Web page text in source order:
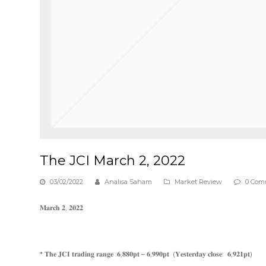
The JCI March 2, 2022
03/02/2022 Analisa Saham Market Review 0
𝐌𝐚𝐫𝐜𝐡 𝟐, 𝟐𝟎𝟐𝟐
* 𝐓𝐡𝐞 𝐉𝐂𝐈 𝐭𝐫𝐚𝐝𝐢𝐧𝐠 𝐫𝐚𝐧𝐠𝐞 :𝟔,𝟖𝟖𝟎𝐩𝐭 – 𝟔,𝟗𝟗𝟎𝐩𝐭 (𝐘𝐞𝐬𝐭𝐞𝐫𝐝𝐚𝐲 𝐜𝐥𝐨𝐬𝐞: 𝟔,𝟗𝟐𝟏𝐩𝐭)